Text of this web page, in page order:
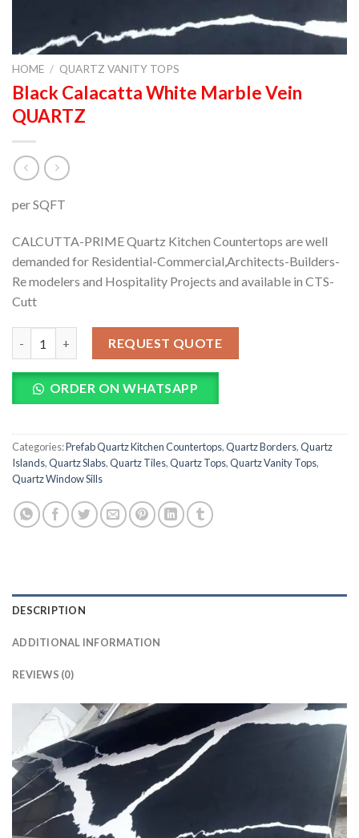
HOME / QUARTZ VANITY TOPS
Black Calacatta White Marble Vein
QUARTZ
per SQFT
CALCUTTA-PRIME Quartz Kitchen Countertops are well
demanded for Residential-Commercial,Architects-Builders-
Re modelers and Hospitality Projects and available in CTS-
Cutt
REQUEST QUOTE
ORDER ON WHATSAPP
Categories:Prefab Quartz Kitchen Countertops,Quartz Borders,Quartz
Islands,Quartz Slabs,Quartz Tiles,Quartz Tops,Quartz Vanity Tops,
Quartz Window Sills
DESCRIPTION
ADDITIONAL INFORMATION
REVIEWS (0)